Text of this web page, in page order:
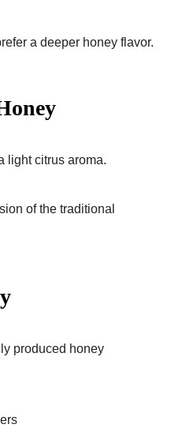
a deeper honey flavor.
light citrus aroma.
of the traditional
produced honey